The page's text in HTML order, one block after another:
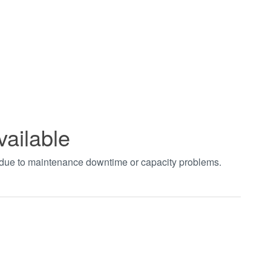
to maintenance downtime or capacity problems.